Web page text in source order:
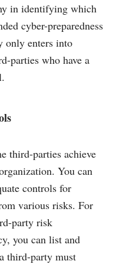
in identifying which
cyber-preparedness
only enters into
parties who have a
third-parties achieve
You can
controls for
various risks. For
party risk
you can list and
third-party must